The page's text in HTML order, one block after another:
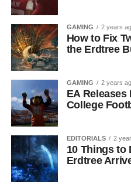
GAMING 2 years
How to Fix
the Erdtree
GAMING 2 years
EA
College
EDITORIALS 2
10 Things to
Erdtree